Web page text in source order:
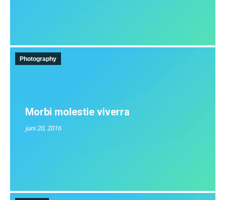
Photography
Morbi molestie viverra
juni 20, 2016